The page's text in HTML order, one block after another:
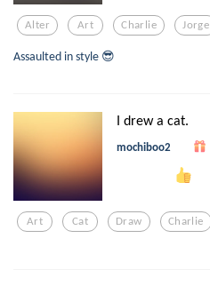
Alter Art Charlie Jorge
Assaulted in style 😎
I drew a cat.
mochiboo2
Art Cat Draw Charlie